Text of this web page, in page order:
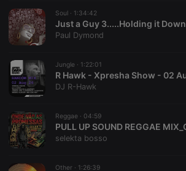
Soul · 1:34:42
Just a Guy 3.....Holding it Down
Paul Dymond
Jungle · 1:22:01
DJ R-Hawk
Reggae · 04:59
selekta bosso
Other · 1:26:39